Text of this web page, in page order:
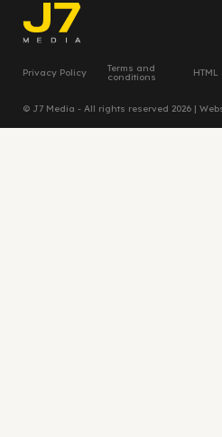
Privacy Policy Terms and
conditions
© J7 Media - All rights reserved 2026 |